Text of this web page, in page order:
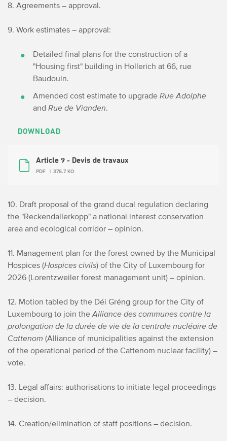
8. Agreements – approval.
9. Work estimates – approval:
Detailed final plans for the construction of a
"Housing first" building in Hollerich at 66, rue
Baudouin.
Amended cost estimate to upgrade Rue Adolphe
and Rue de Vianden.
DOWNLOAD
Article 9 - Devis de travaux
PDF 376.7 KO
10. Draft proposal of the grand ducal regulation declaring
the "Reckendallerkopp" a national interest conservation
area and ecological corridor – opinion.
11. Management plan for the forest owned by the Municipal
Hospices (Hospices civils) of the City of Luxembourg for
2026 (Lorentzweiler forest management unit) – opinion.
12. Motion tabled by the Déi Gréng group for the City of
Luxembourg to join the Alliance des communes contre la
prolongation de la durée de vie de la centrale nucléaire de
Cattenom (Alliance of municipalities against the extension
of the operational period of the Cattenom nuclear facility) –
vote.
13. Legal affairs: authorisations to initiate legal proceedings
– decision.
14. Creation/elimination of staff positions – decision.